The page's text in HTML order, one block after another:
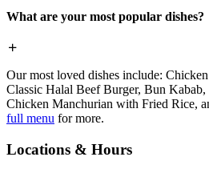
What are your most popular dishes?
Our most loved dishes include:
Classic Halal Beef Burger, Bun
Chicken Manchurian with Fried Rice,
full menu for more.
Locations & Hours